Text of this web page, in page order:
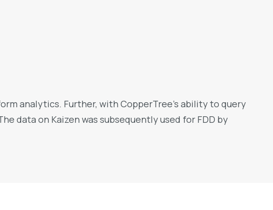
analytics. Further, with CopperTree’s ability to query
data on Kaizen was subsequently used for FDD by